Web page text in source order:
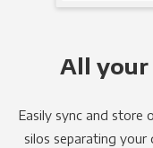
All your
Easily sync and store
silos separating